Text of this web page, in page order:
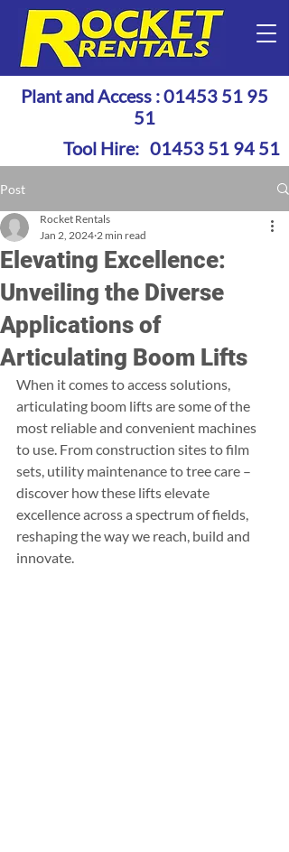
Plant and Access :01453 51 95
51
Tool Hire: 01453 51 94 51
Post
Elevating Excellence:
Unveiling the Diverse
Applications of
Articulating Boom Lifts
Rocket Rentals
Jan 2, 2024 2 min read
When it comes to access solutions,
articulating boom lifts are some of the
most reliable and convenient machines
to use. From construction sites to film
sets, utility maintenance to tree care –
discover how these lifts elevate
excellence across a spectrum of fields,
reshaping the way we reach, build and
innovate.